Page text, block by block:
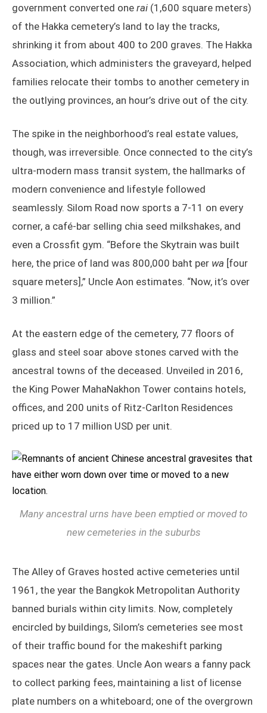
government converted one rai (1,600 square meters)
of the Hakka cemetery’s land to lay the tracks,
shrinking it from about 400 to 200 graves. The Hakka
Association, which administers the graveyard, helped
families relocate their tombs to another cemetery in
the outlying provinces, an hour’s drive out of the city.
The spike in the neighborhood’s real estate values,
though, was irreversible. Once connected to the city’s
ultra-modern mass transit system, the hallmarks of
modern convenience and lifestyle followed
seamlessly. Silom Road now sports a 7-11 on every
corner, a café-bar selling chia seed milkshakes, and
even a Crossfit gym. “Before the Skytrain was built
here, the price of land was 800,000 baht per wa [four
square meters],” Uncle Aon estimates. “Now, it’s over
3 million.”
At the eastern edge of the cemetery, 77 floors of
glass and steel soar above stones carved with the
ancestral towns of the deceased. Unveiled in 2016,
the King Power MahaNakhon Tower contains hotels,
offices, and 200 units of Ritz-Carlton Residences
priced up to 17 million USD per unit.
Many ancestral urns have been emptied or moved to
new cemeteries in the suburbs
The Alley of Graves hosted active cemeteries until
1961, the year the Bangkok Metropolitan Authority
banned burials within city limits. Now, completely
encircled by buildings, Silom’s cemeteries see most
of their traffic bound for the makeshift parking
spaces near the gates. Uncle Aon wears a fanny pack
to collect parking fees, maintaining a list of license
plate numbers on a whiteboard; one of the overgrown